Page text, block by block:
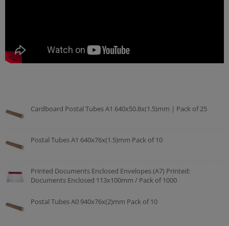
Cardboard Postal Tubes A1 640x50.8x(1.5)mm | Pack of 25
Postal Tubes A1 640x76x(1.5)mm Pack of 10
Printed Documents Enclosed Envelopes (A7) Printed:
Documents Enclosed 113x100mm / Pack of 1000
Postal Tubes A0 940x76x(2)mm Pack of 10